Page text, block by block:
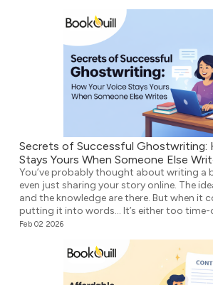
Secrets of Successful Ghostwriting:
Stays Yours When Someone Else
You’ve probably thought about writing a
even just sharing your story online. The
and the knowledge are there. But when it
putting it into words… It’s either too
plain overwhelming. That’s where
Feb 02 2026